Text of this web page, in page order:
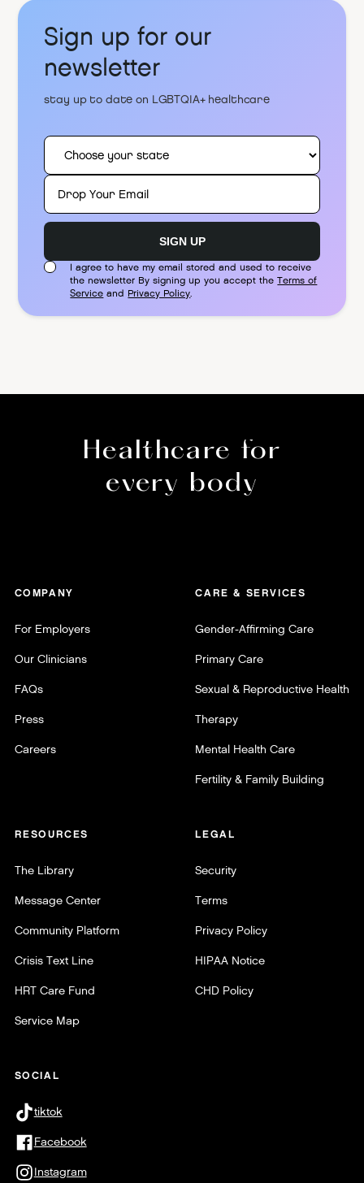
Sign up for our
newsletter
stay up to date on LGBTQIA+ healthcare
I agree to have my email stored and used to receive
the newsletter By signing up you accept theTerms of
Service and Privacy Policy.
Healthcare for
every body
COMPANY
For Employers
Our Clinicians
FAQs
Press
Careers
CARE & SERVICES
Gender-Affirming Care
Primary Care
Sexual & Reproductive Health
Therapy
Mental Health Care
Fertility & Family Building
RESOURCES
The Library
Message Center
Community Platform
Crisis Text Line
HRT Care Fund
Service Map
LEGAL
Security
Terms
Privacy Policy
HIPAA Notice
CHD Policy
SOCIAL
tiktok
Facebook
Instagram